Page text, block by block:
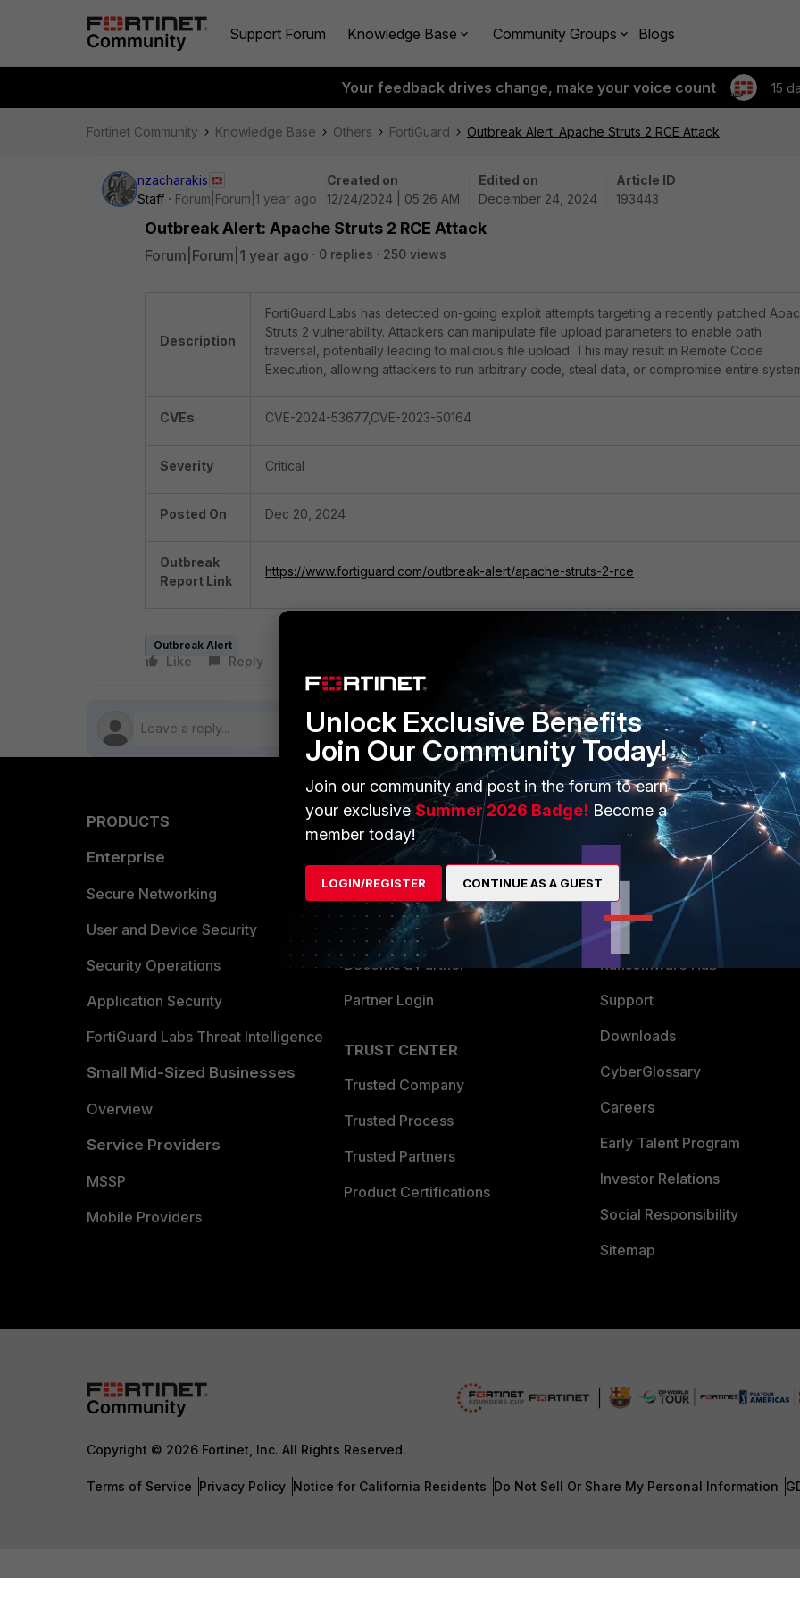
Support Forum Knowledge Base Community Groups Blogs
Your feedback drives change, make your voice count 15
Fortinet Community Knowledge Base Others FortiGuard Outbreak Alert: Apache Struts 2 RCE Attack
nzacharakis
Staff
Forum|Forum|1 year ago
Created on
12/24/2024 | 05:26 AM
Edited on
December 24, 2024
Article ID
193443
Outbreak Alert: Apache Struts 2 RCE Attack
Forum|Forum|1 year ago 0 replies 250 views
Description
FortiGuard Labs has detected on-going exploit attempts targeting a recently patched
Struts 2 vulnerability. Attackers can manipulate file upload parameters to enable path
traversal, potentially leading to malicious file upload. This may result in Remote Code
Execution, allowing attackers to run arbitrary code, steal data, or compromise entire
CVEs CVE-2024-53677,CVE-2023-50164
Severity Critical
Posted On Dec 20, 2024
Outbreak
Report Link
https://www.fortiguard.com/outbreak-alert/apache-struts-2-rce
Outbreak Alert
Like Reply
PRODUCTS
Enterprise
Secure Networking
User and Device Security
Security Operations
Application Security
FortiGuard Labs Threat Intelligence
Small Mid-Sized Businesses
Overview
Service Providers
MSSP
Mobile Providers
PARTNERS
Overview
Alliances Ecosystem
Find a Partner
Become a Partner
Partner Login
TRUST CENTER
Trusted Company
Trusted Process
Trusted Partners
Product Certifications
MORE
Resources
Ransomware Hub
Support
Downloads
CyberGlossary
Careers
Early Talent Program
Investor Relations
Social Responsibility
Sitemap
Copyright © 2026 Fortinet, Inc. All Rights Reserved.
Terms of Service Privacy Policy Notice for California Residents Do Not Sell Or Share My Personal Information
Unlock Exclusive Benefits
Join Our Community Today!
Join our community and post in the forum to earn
your exclusiveSummer 2026 Badge! Become a
member today!
LOGIN/REGISTER CONTINUE AS A GUEST